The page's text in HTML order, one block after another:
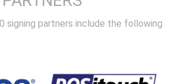
signing partners include the following